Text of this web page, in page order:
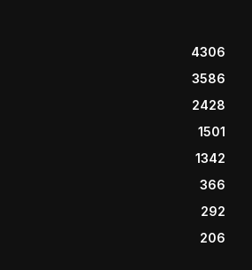
4306
3586
2428
1501
1342
366
292
206